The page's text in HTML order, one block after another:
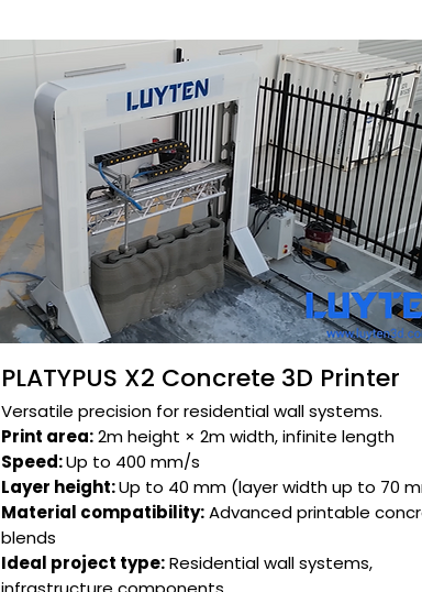
PLATYPUS X2 Concrete 3D Printer
Versatile precision for residential wall systems.​
Print area:2m height × 2m width, infinite length​
Speed:Up to 400 mm/s​
Layer height:Up to 40 mm (layer width up to 70
Material compatibility:Advanced printable
blends​​
Ideal project type:Residential wall systems,